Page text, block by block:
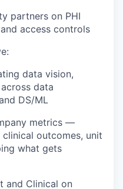
partners on PHI
access controls
data vision,
data
DS/ML
metrics —
outcomes, unit
what gets
and Clinical on